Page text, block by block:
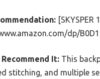
dp/
Recommend It: This
stitching, and multiple